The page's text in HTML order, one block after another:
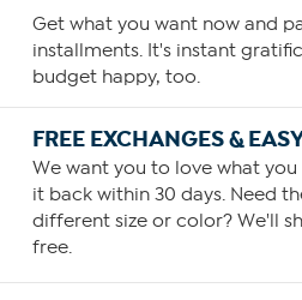
Get what you want now and
installments. It's instant
budget happy, too.
FREE EXCHANGES &
We want you to love what you
it back within 30 days. Need
different size or color? We'll
free.